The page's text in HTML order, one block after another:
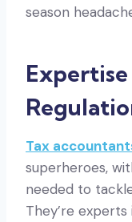
season
Expertise
Tax
superheroes,
needed to
They’re